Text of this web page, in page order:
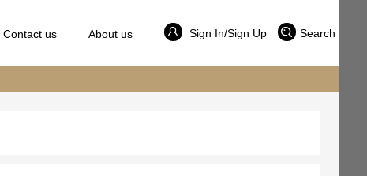
Sign In/Sign Up Search
Contact us About us